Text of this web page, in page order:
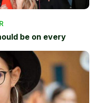
be on every